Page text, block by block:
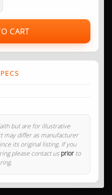
CART
but are for illustrative
may differ as manufacturer
its original listing. If you
please contact us priorto